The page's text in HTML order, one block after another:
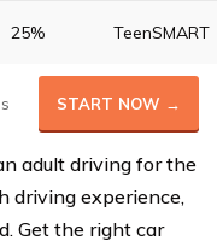
25% TeenSMART
START NOW →
adult driving for the
driving experience,
Get the right car